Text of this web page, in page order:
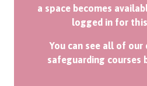
a space becomes
logged in for
You can see all of
safeguarding courses